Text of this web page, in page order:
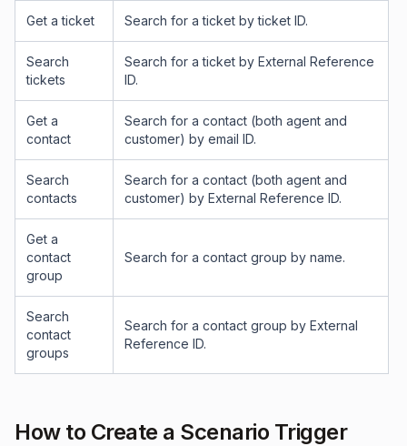
Get a ticket Search for a ticket by ticket ID.
Search
tickets
Search for a ticket by External Reference
ID.
Get a
contact
Search for a contact (both agent and
customer) by email ID.
Search
contacts
Search for a contact (both agent and
customer) by External Reference ID.
Get a
contact
group
Search for a contact group by name.
Search
contact
groups
Search for a contact group by External
Reference ID.
How to Create a Scenario Trigger